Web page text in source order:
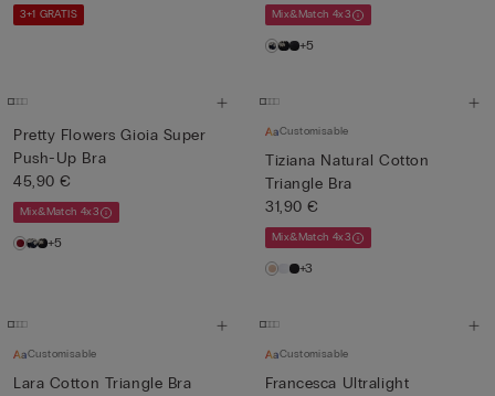
3+1 GRATIS Mix&Match 4x3
+5
Pretty Flowers Gioia Super
Push-Up Bra
45,90 €
Mix&Match 4x3
+5
Customisable
Tiziana Natural Cotton
Triangle Bra
31,90 €
Mix&Match 4x3
+3
Customisable
Lara Cotton Triangle Bra
Customisable
Francesca Ultralight